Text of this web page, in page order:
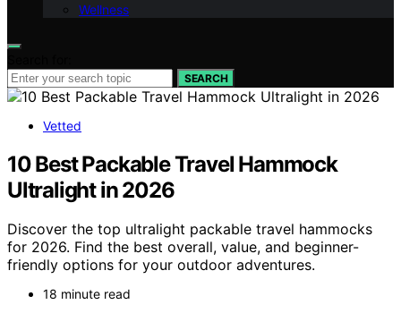
Wellness
SEARCH
Vetted
10 Best Packable Travel Hammock
Ultralight in 2026
Discover the top ultralight packable travel hammocks
for 2026. Find the best overall, value, and beginner-
friendly options for your outdoor adventures.
18 minute read